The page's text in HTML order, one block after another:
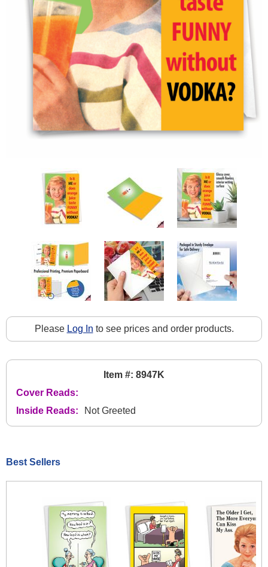
Please Log In to see prices and order products.
Item #: 8947K
Cover Reads:
Inside Reads:
Not Greeted
Best Sellers